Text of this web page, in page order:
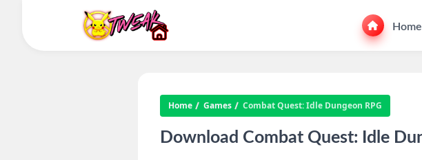
Home
Home Games Combat Quest: Idle Dungeon RPG
Download Combat Quest: Idle